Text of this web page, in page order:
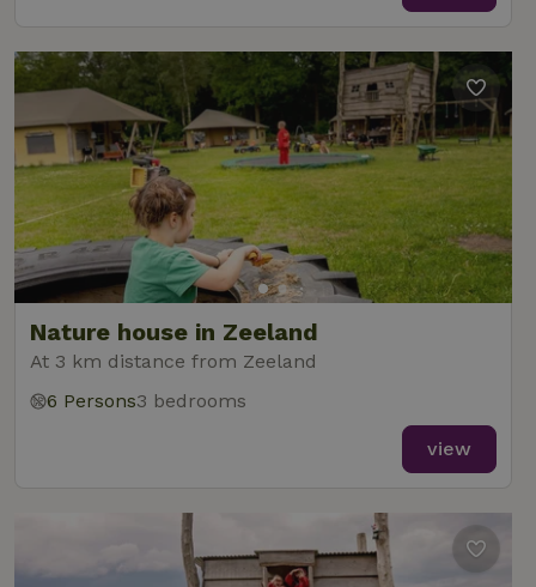
Nature house in Zeeland
At 3 km distance from Zeeland
6 Persons3 bedrooms
view